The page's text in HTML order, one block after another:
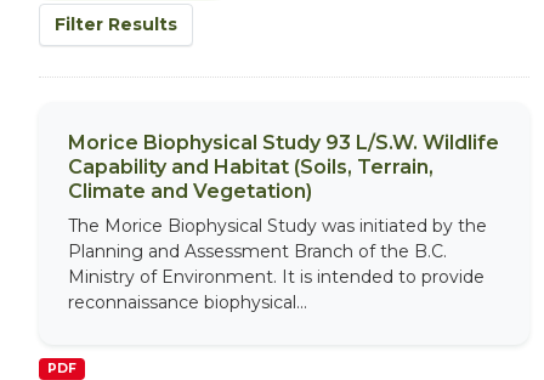
Filter Results
Morice Biophysical Study 93 L/S.W. Wildlife
Capability and Habitat (Soils, Terrain,
Climate and Vegetation)
The Morice Biophysical Study was initiated by the
Planning and Assessment Branch of the B.C.
Ministry of Environment. It is intended to provide
reconnaissance biophysical...
PDF